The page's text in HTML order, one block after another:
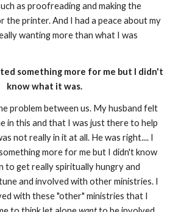
as proofreading and making the
the printer. And I had a peace about my
wanting more than what I was
something more for me but I didn't
know what it was.
problem between us. My husband felt
in this and that I was just there to help
not really in it at all. He was right.... I
more for me but I didn't know
to get really spiritually hungry and
and involved with other ministries. I
with these "other" ministries that I